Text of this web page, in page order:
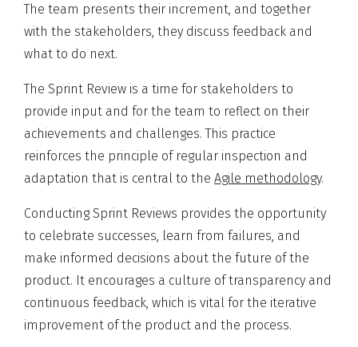
The team presents their increment, and together
with the stakeholders, they discuss feedback and
what to do next.
The Sprint Review is a time for stakeholders to
provide input and for the team to reflect on their
achievements and challenges. This practice
reinforces the principle of regular inspection and
adaptation that is central to the Agile methodology.
Conducting Sprint Reviews provides the opportunity
to celebrate successes, learn from failures, and
make informed decisions about the future of the
product. It encourages a culture of transparency and
continuous feedback, which is vital for the iterative
improvement of the product and the process.